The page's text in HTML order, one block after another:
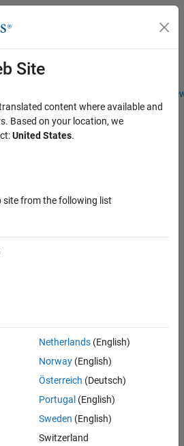
Students and
Menu Toggle
Site
content where available and
Based on your location, we
United States.
site from the following list
Netherlands(English)
Norway(English)
Österreich (Deutsch)
Portugal (English)
Sweden (English)
Switzerland